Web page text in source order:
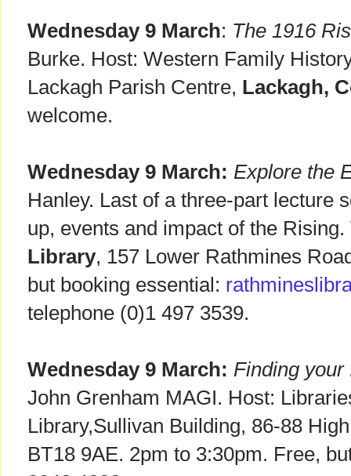
Wednesday 9 March: The 1916
Burke. Host: Western Family
Lackagh Parish Centre, Lackagh,
welcome.
Wednesday 9 March: Explore the
Hanley. Last of a three-part lecture
up, events and impact of the Rising.
Library, 157 Lower Rathmines
but booking essential:
telephone (0)1 497 3539.
Wednesday 9 March: Finding your
John Grenham MAGI. Host:
Library,Sullivan Building, 86-88
BT18 9AE. 2pm to 3:30pm. Free,